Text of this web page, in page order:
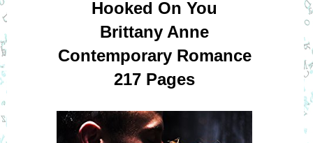
Hooked On You
Brittany Anne
Contemporary Romance
217 Pages